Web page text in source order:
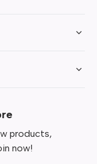
products,
now!